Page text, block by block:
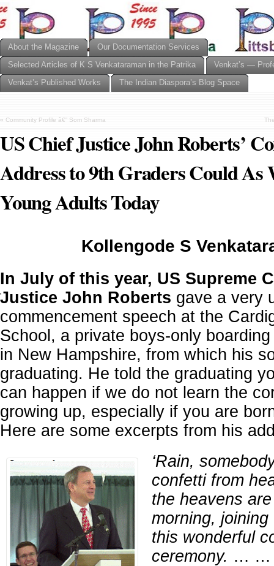
About the Magazine
Our Documentation Services
Selected Articles of K S Venkataraman in the Patrika
Venkat’s —
Venkat’s Published Works
The Indian Diaspora’s Blog Space
« Community Profile â€” Som Sharma
US Chief Justice John Roberts’
Address to 9th Graders Could As
Young Adults Today
Kollengode S
In July of this year, US Supreme
Justice John Roberts gave a very
commencement speech at the
School, a private boys-only
in New Hampshire, from which his
graduating. He told the graduating
can happen if we do not learn the
growing up, especially if you are
Here are some excerpts from his
‘Rain,
confetti from
the heavens
morning,
this wonderful
ceremony. … …
'